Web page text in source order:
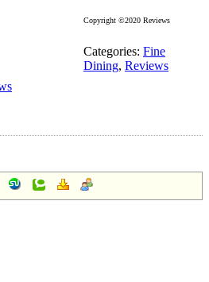
Copyright ©2020 Reviews
Categories: Fine
Dining, Reviews